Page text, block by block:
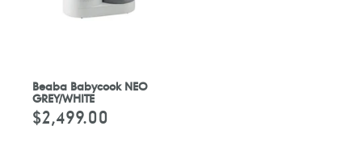
Beaba Babycook NEO
GREY/WHITE
Regular
price
$2,499.00